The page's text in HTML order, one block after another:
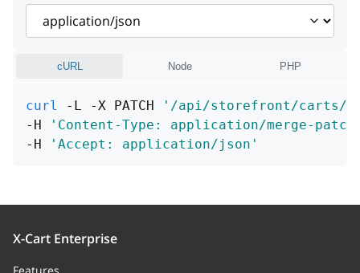
cURL Node PHP
curl -L -X PATCH
'/api/storefront/carts/
-H
'Content-Type: application/merge-
-H
'Accept: application/json'
X-Cart Enterprise